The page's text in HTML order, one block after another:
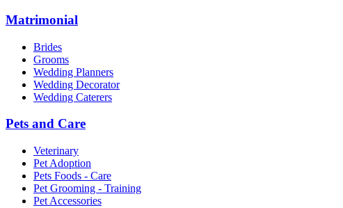
Matrimonial
Brides
Grooms
Wedding Planners
Wedding Decorator
Wedding Caterers
Pets and Care
Veterinary
Pet Adoption
Pets Foods - Care
Pet Grooming - Training
Pet Accessories